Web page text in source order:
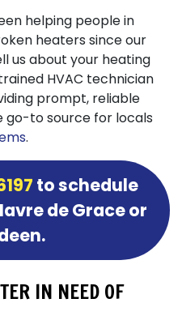
helping people in
heaters since our
us about your heating
HVAC technician
prompt, reliable
go-to source for locals
.
to schedule
de Grace or
IN NEED OF